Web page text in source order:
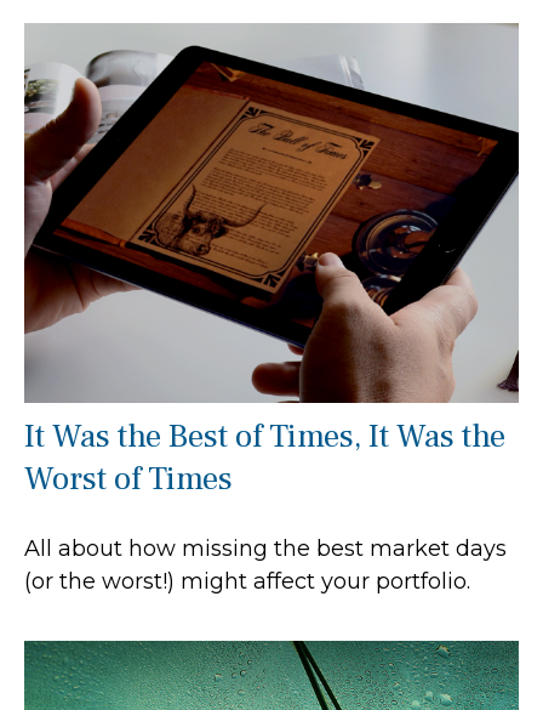
It Was the Best of Times, It Was the
Worst of Times
All about how missing the best market days
(or the worst!) might affect your portfolio.